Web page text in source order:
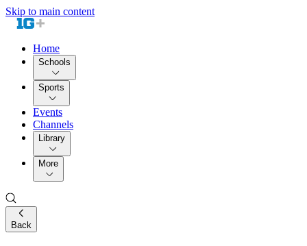
Skip to main content
Home
Schools
Sports
Events
Channels
Library
More
Back